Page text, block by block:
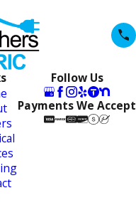
Follow Us
Payments We Accept